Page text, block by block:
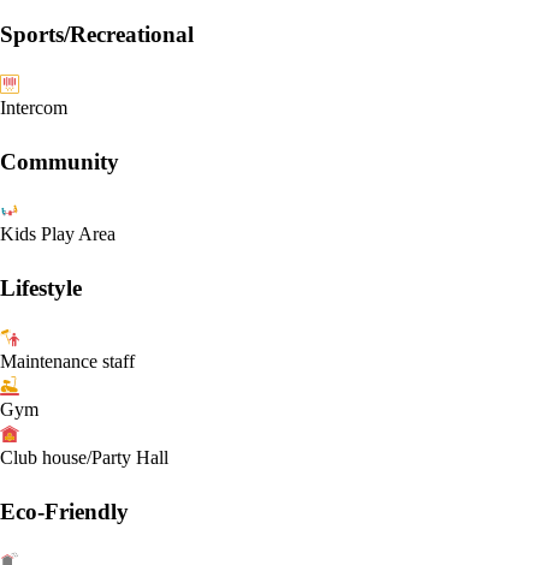
Sports/Recreational
Intercom
Community
Kids Play Area
Lifestyle
Maintenance staff
Gym
Club house/Party Hall
Eco-Friendly